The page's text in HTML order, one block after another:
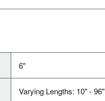
6"
Varying Lengths: 10" - 96"